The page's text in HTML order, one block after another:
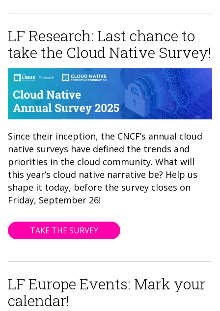
LF Research: Last chance to
take the Cloud Native Survey!
Since their inception, the CNCF’s annual cloud
native surveys have defined the trends and
priorities in the cloud community. What will
this year’s cloud native narrative be? Help us
shape it today, before the survey closes on
Friday, September 26!
TAKE THE SURVEY
LF Europe Events: Mark your
calendar!